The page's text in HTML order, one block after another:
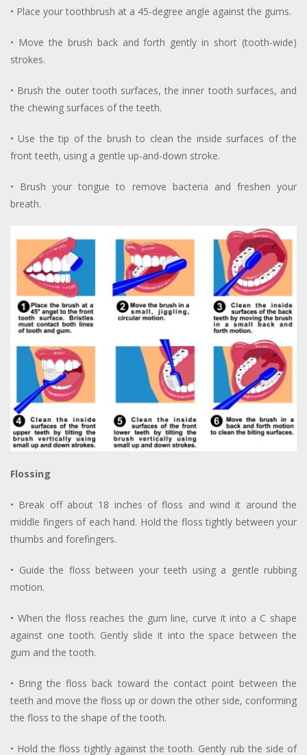
• Place your toothbrush at a 45-degree angle against the gums.
• Move the brush back and forth gently in short (tooth-wide)
strokes.
• Brush the outer tooth surfaces, the inner tooth surfaces, and
the chewing surfaces of the teeth.
• Use the tip of the brush to clean the inside surfaces of the
front teeth, using a gentle up-and-down stroke.
• Brush your tongue to remove bacteria and freshen your
breath.
Flossing
• Break off about 18 inches of floss and wind it around the
middle fingers of each hand. Hold the floss tightly between your
thumbs and forefingers.
• Guide the floss between your teeth using a gentle rubbing
motion.
• When the floss reaches the gum line, curve it into a C shape
against one tooth. Gently slide it into the space between the
gum and the tooth.
• Bring the floss back toward the contact point between the
teeth and move the floss up or down the other side, conforming
the floss to the shape of the tooth.
• Hold the floss tightly against the tooth. Gently rub the side of